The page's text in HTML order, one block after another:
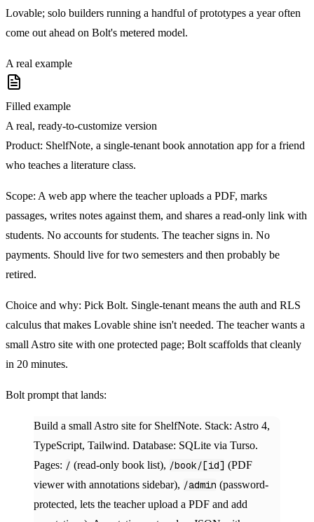
Lovable; solo builders running a handful of prototypes a year often
come out ahead on Bolt's metered model.
A real example
Filled example
A real, ready-to-customize version
Product: ShelfNote, a single-tenant book annotation app for a friend
who teaches a literature class.
Scope: A web app where the teacher uploads a PDF, marks
passages, writes notes against them, and shares a read-only link with
students. No accounts for students. The teacher signs in. No
payments. Should live for two semesters and then probably be
retired.
Choice and why: Pick Bolt. Single-tenant means the auth and RLS
calculus that makes Lovable shine isn't needed. The teacher wants a
small Astro site with one protected page; Bolt scaffolds that cleanly
in 20 minutes.
Bolt prompt that lands:
Build a small Astro site for ShelfNote. Stack: Astro 4,
TypeScript, Tailwind. Database: SQLite via Turso.
Pages: / (read-only book list), /book/[id] (PDF
viewer with annotations sidebar), /admin (password-
protected, lets the teacher upload a PDF and add